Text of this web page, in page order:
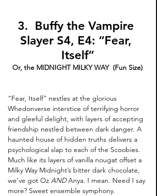
3. Buffy the Vampire
Slayer S4, E4: “Fear,
Itself”
Or, the MIDNIGHT MILKY WAY  (Fun Size)
“Fear, Itself” nestles at the glorious
Whedonverse interstice of terrifying horror
and gleeful delight, with layers of accepting
friendship nestled between dark danger. A
haunted house of hidden truths delivers a
psychological slap to each of the Scoobies.
Much like its layers of vanilla nougat offset a
Milky Way Midnight’s bitter dark chocolate,
we’ve got Oz AND Anya. I mean. Need I say
more? Sweet ensemble symphony.